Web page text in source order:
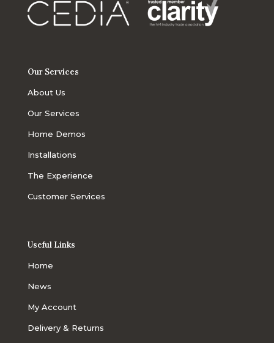
Our Services
About Us
Our Services
Home Demos
Installations
The Experience
Customer Services
Useful Links
Home
News
My Account
Delivery & Returns